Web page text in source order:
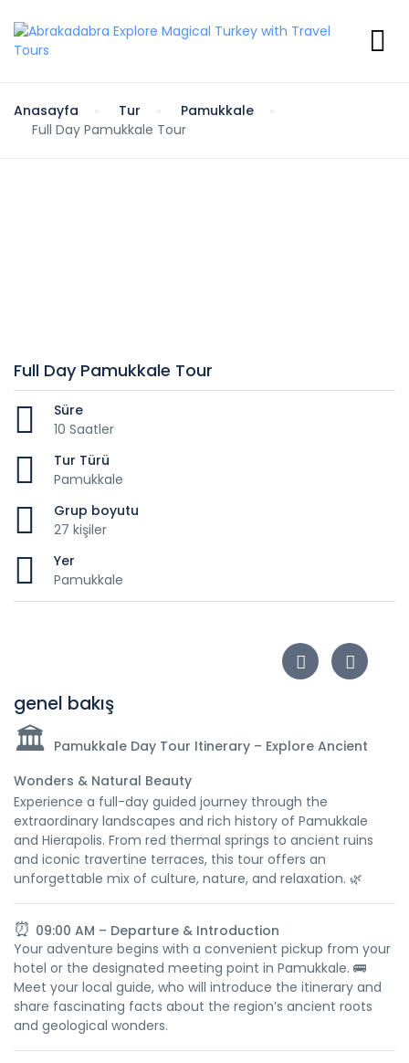
Anasayfa Tur
Pamukkale
Full Day Pamukkale Tour
Full Day Pamukkale Tour
Süre
10 Saatler
Tur Türü
Pamukkale
Grup boyutu
27 kişiler
Yer
Pamukkale
genel bakış
🏛️ Pamukkale Day Tour Itinerary – Explore Ancient
Wonders & Natural Beauty
Experience a full-day guided journey through the
extraordinary landscapes and rich history of Pamukkale
and Hierapolis. From red thermal springs to ancient ruins
and iconic travertine terraces, this tour offers an
unforgettable mix of culture, nature, and relaxation. 🌿
⏰ 09:00 AM – Departure & Introduction
Your adventure begins with a convenient pickup from your
hotel or the designated meeting point in Pamukkale. 🚌
Meet your local guide, who will introduce the itinerary and
share fascinating facts about the region’s ancient roots
and geological wonders.